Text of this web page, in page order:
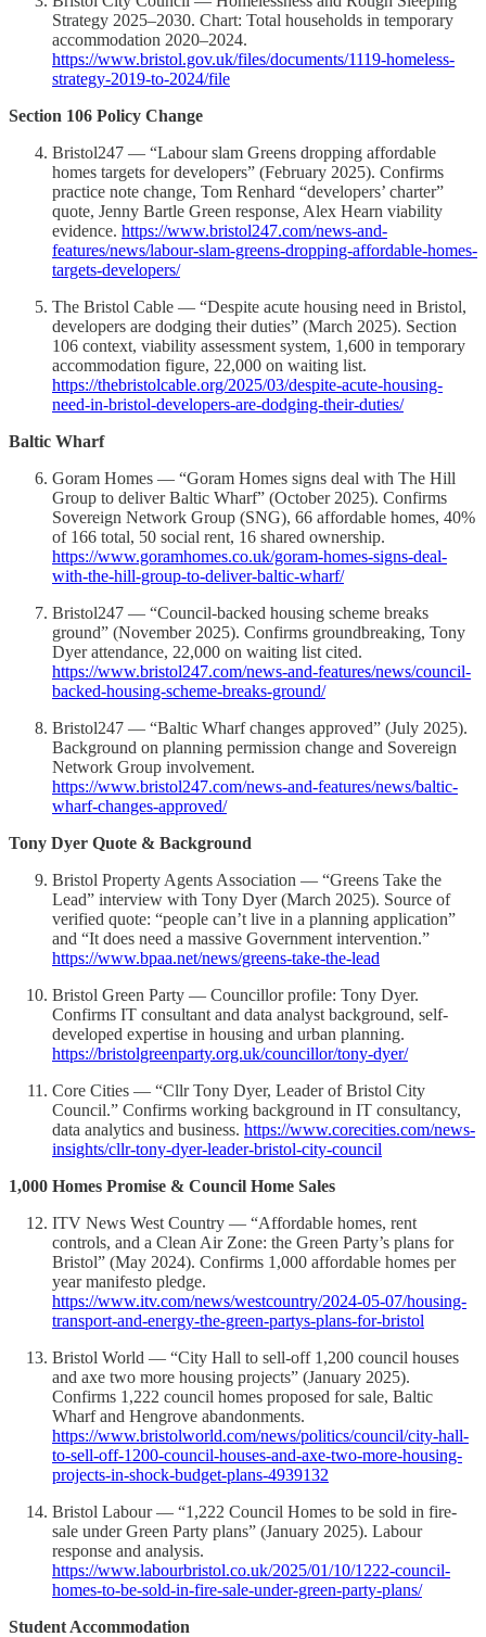
Strategy 2025–2030. Chart: Total households in temporary
accommodation 2020–2024.
https://www.bristol.gov.uk/files/documents/1119-homeless-
strategy-2019-to-2024/file
Section 106 Policy Change
Bristol247 — “Labour slam Greens dropping affordable
homes targets for developers” (February 2025). Confirms
practice note change, Tom Renhard “developers’ charter”
quote, Jenny Bartle Green response, Alex Hearn viability
evidence. https://www.bristol247.com/news-and-
features/news/labour-slam-greens-dropping-affordable-homes-
targets-developers/
The Bristol Cable — “Despite acute housing need in Bristol,
developers are dodging their duties” (March 2025). Section
106 context, viability assessment system, 1,600 in temporary
accommodation figure, 22,000 on waiting list.
https://thebristolcable.org/2025/03/despite-acute-housing-
need-in-bristol-developers-are-dodging-their-duties/
Baltic Wharf
Goram Homes — “Goram Homes signs deal with The Hill
Group to deliver Baltic Wharf” (October 2025). Confirms
Sovereign Network Group (SNG), 66 affordable homes, 40%
of 166 total, 50 social rent, 16 shared ownership.
https://www.goramhomes.co.uk/goram-homes-signs-deal-
with-the-hill-group-to-deliver-baltic-wharf/
Bristol247 — “Council-backed housing scheme breaks
ground” (November 2025). Confirms groundbreaking, Tony
Dyer attendance, 22,000 on waiting list cited.
https://www.bristol247.com/news-and-features/news/council-
backed-housing-scheme-breaks-ground/
Bristol247 — “Baltic Wharf changes approved” (July 2025).
Background on planning permission change and Sovereign
Network Group involvement.
https://www.bristol247.com/news-and-features/news/baltic-
wharf-changes-approved/
Tony Dyer Quote & Background
Bristol Property Agents Association — “Greens Take the
Lead” interview with Tony Dyer (March 2025). Source of
verified quote: “people can’t live in a planning application”
and “It does need a massive Government intervention.”
https://www.bpaa.net/news/greens-take-the-lead
Bristol Green Party — Councillor profile: Tony Dyer.
Confirms IT consultant and data analyst background, self-
developed expertise in housing and urban planning.
https://bristolgreenparty.org.uk/councillor/tony-dyer/
Core Cities — “Cllr Tony Dyer, Leader of Bristol City
Council.” Confirms working background in IT consultancy,
data analytics and business. https://www.corecities.com/news-
insights/cllr-tony-dyer-leader-bristol-city-council
1,000 Homes Promise & Council Home Sales
ITV News West Country — “Affordable homes, rent
controls, and a Clean Air Zone: the Green Party’s plans for
Bristol” (May 2024). Confirms 1,000 affordable homes per
year manifesto pledge.
https://www.itv.com/news/westcountry/2024-05-07/housing-
transport-and-energy-the-green-partys-plans-for-bristol
Bristol World — “City Hall to sell-off 1,200 council houses
and axe two more housing projects” (January 2025).
Confirms 1,222 council homes proposed for sale, Baltic
Wharf and Hengrove abandonments.
https://www.bristolworld.com/news/politics/council/city-hall-
to-sell-off-1200-council-houses-and-axe-two-more-housing-
projects-in-shock-budget-plans-4939132
Bristol Labour — “1,222 Council Homes to be sold in fire-
sale under Green Party plans” (January 2025). Labour
response and analysis.
https://www.labourbristol.co.uk/2025/01/10/1222-council-
homes-to-be-sold-in-fire-sale-under-green-party-plans/
Student Accommodation